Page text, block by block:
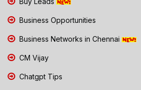
Business Opportunities
Business Networks in Chennai
CM Vijay
Chatgpt Tips